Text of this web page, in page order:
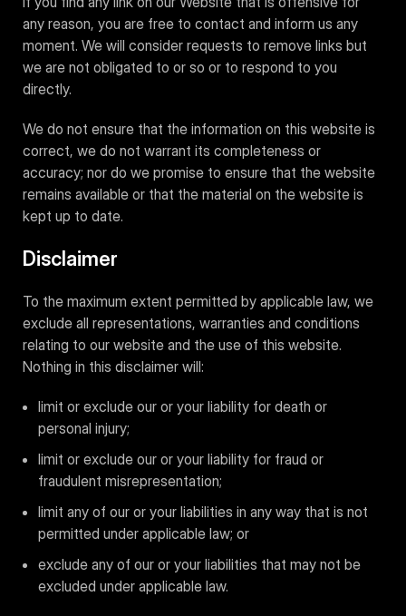
any reason, you are free to contact and inform us any
moment. We will consider requests to remove links but
we are not obligated to or so or to respond to you
directly.
We do not ensure that the information on this website is
correct, we do not warrant its completeness or
accuracy; nor do we promise to ensure that the website
remains available or that the material on the website is
kept up to date.
Disclaimer
To the maximum extent permitted by applicable law, we
exclude all representations, warranties and conditions
relating to our website and the use of this website.
Nothing in this disclaimer will:
limit or exclude our or your liability for death or
personal injury;
limit or exclude our or your liability for fraud or
fraudulent misrepresentation;
limit any of our or your liabilities in any way that is not
permitted under applicable law; or
exclude any of our or your liabilities that may not be
excluded under applicable law.